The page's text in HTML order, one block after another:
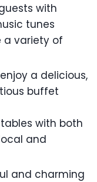
with
tunes
a variety of
a delicious,
buffet
with both
and
and charming